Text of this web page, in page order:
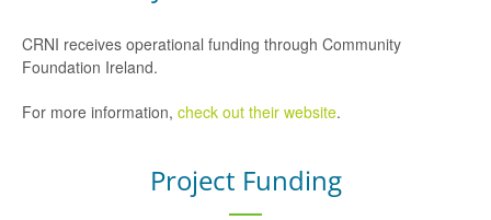
CRNI receives operational funding through Community
Foundation Ireland.
For more information, check out their website.
Project Funding